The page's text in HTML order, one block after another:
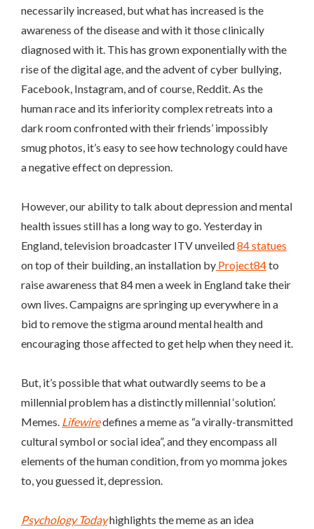
necessarily increased, but what has increased is the
awareness of the disease and with it those clinically
diagnosed with it. This has grown exponentially with the
rise of the digital age, and the advent of cyber bullying,
Facebook, Instagram, and of course, Reddit. As the
human race and its inferiority complex retreats into a
dark room confronted with their friends’ impossibly
smug photos, it’s easy to see how technology could have
a negative effect on depression.
However, our ability to talk about depression and mental
health issues still has a long way to go. Yesterday in
England, television broadcaster ITV unveiled84 statues
on top of their building, an installation by Project84to
raise awareness that 84 men a week in England take their
own lives. Campaigns are springing up everywhere in a
bid to remove the stigma around mental health and
encouraging those affected to get help when they need it.
But, it’s possible that what outwardly seems to be a
millennial problem has a distinctly millennial ‘solution’.
Memes. Lifewiredefines a meme as “a virally-transmitted
cultural symbol or social idea”, and they encompass all
elements of the human condition, from yo momma jokes
to, you guessed it, depression.
Psychology Todayhighlights the meme as an idea